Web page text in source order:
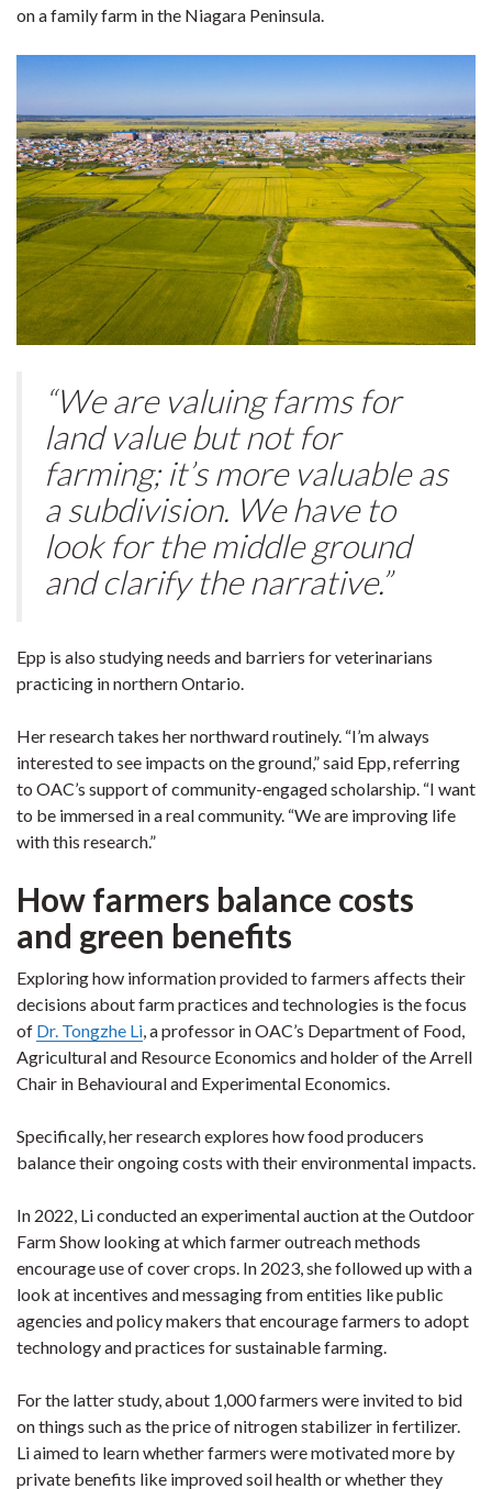
on a family farm in the Niagara Peninsula.
“We are valuing farms for
land value but not for
farming; it’s more valuable as
a subdivision. We have to
look for the middle ground
and clarify the narrative.”
Epp is also studying needs and barriers for veterinarians
practicing in northern Ontario.
Her research takes her northward routinely. “I’m always
interested to see impacts on the ground,” said Epp, referring
to OAC’s support of community-engaged scholarship. “I want
to be immersed in a real community. “We are improving life
with this research.”
How farmers balance costs
and green benefits
Exploring how information provided to farmers affects their
decisions about farm practices and technologies is the focus
of Dr. Tongzhe Li, a professor in OAC’s Department of Food,
Agricultural and Resource Economics and holder of the Arrell
Chair in Behavioural and Experimental Economics.
Specifically, her research explores how food producers
balance their ongoing costs with their environmental impacts.
In 2022, Li conducted an experimental auction at the Outdoor
Farm Show looking at which farmer outreach methods
encourage use of cover crops. In 2023, she followed up with a
look at incentives and messaging from entities like public
agencies and policy makers that encourage farmers to adopt
technology and practices for sustainable farming.
For the latter study, about 1,000 farmers were invited to bid
on things such as the price of nitrogen stabilizer in fertilizer.
Li aimed to learn whether farmers were motivated more by
private benefits like improved soil health or whether they